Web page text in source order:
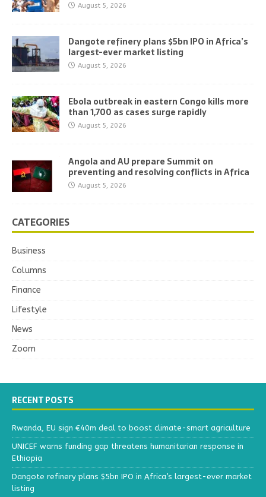
August 5, 2026
Dangote refinery plans $5bn IPO in Africa’s
largest-ever market listing
August 5, 2026
Ebola outbreak in eastern Congo kills more
than 1,700 as cases surge rapidly
August 5, 2026
Angola and AU prepare Summit on
preventing and resolving conflicts in Africa
August 5, 2026
CATEGORIES
Business
Columns
Finance
Lifestyle
News
Zoom
RECENT POSTS
Rwanda, EU sign €40m deal to boost climate-smart agriculture
UNICEF warns funding gap threatens humanitarian response in
Ethiopia
Dangote refinery plans $5bn IPO in Africa’s largest-ever market
listing